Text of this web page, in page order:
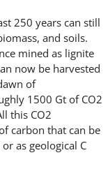
250 years can still
and soils.
mined as lignite
now be harvested
of
1500 Gt of CO2
this CO2
carbon that can be
as geological C